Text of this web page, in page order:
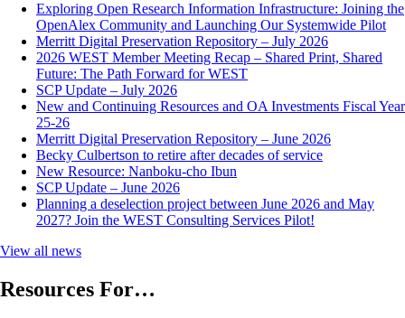
Exploring Open Research Information Infrastructure: Joining the
OpenAlex Community and Launching Our Systemwide Pilot
Merritt Digital Preservation Repository – July 2026
2026 WEST Member Meeting Recap – Shared Print, Shared
Future: The Path Forward for WEST
SCP Update – July 2026
New and Continuing Resources and OA Investments Fiscal Year
25-26
Merritt Digital Preservation Repository – June 2026
Becky Culbertson to retire after decades of service
New Resource: Nanboku-cho Ibun
SCP Update – June 2026
Planning a deselection project between June 2026 and May
2027? Join the WEST Consulting Services Pilot!
View all news
Resources For…